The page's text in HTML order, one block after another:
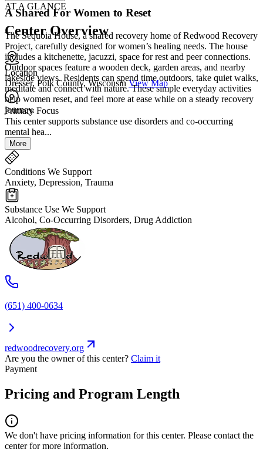
A Shared For Women to Reset
The Sequoia House, a shared recovery home of Redwood Recovery
Project, carefully designed for women’s healing needs. The house
includes a kitchenette, jacuzzi, space for rest and peer connections.
Outdoor spaces feature a wooden deck, garden areas, and nearby
lakeside views. Residents can spend time outdoors, take quiet walks,
meditate and connect with nature. These simple everyday activities
help women reset, and feel more at ease while on a steady recovery
journey.
AT A GLANCE
Center Overview
Location
Dresser, Polk County, Wisconsin View Map
Primary Focus
This center supports substance use disorders and co-occurring
mental hea...
More
Conditions We Support
Anxiety, Depression, Trauma
Substance Use We Support
Alcohol, Co-Occurring Disorders, Drug Addiction
(651) 400-0634
redwoodrecovery.org
Are you the owner of this center? Claim it
Payment
Pricing and Program Length
We don't have pricing information for this center. Please contact the
center for more information.